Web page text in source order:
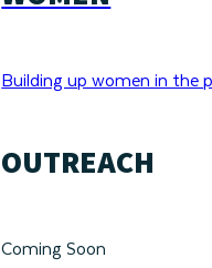
Building up women in the
OUTREACH
Coming Soon